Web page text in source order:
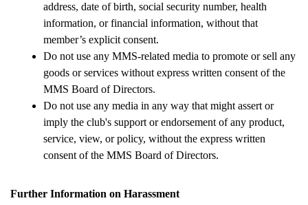
address, date of birth, social security number, health
information, or financial information, without that
member’s explicit consent.
Do not use any MMS-related media to promote or sell any
goods or services without express written consent of the
MMS Board of Directors.
Do not use any media in any way that might assert or
imply the club's support or endorsement of any product,
service, view, or policy, without the express written
consent of the MMS Board of Directors.
Further Information on Harassment